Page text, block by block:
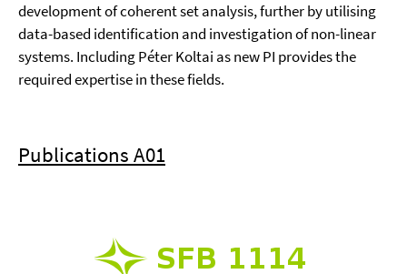
development of coherent set analysis, further by utilising
data-based identification and investigation of non-linear
systems. Including Péter Koltai as new PI provides the
required expertise in these fields.
Publications A01